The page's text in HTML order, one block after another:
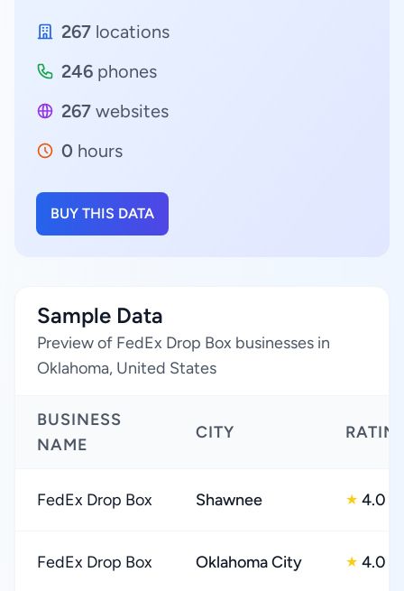
267 locations
246 phones
267 websites
0 hours
BUY THIS DATA
Sample Data
Preview of FedEx Drop Box businesses in
Oklahoma, United States
BUSINESS
NAME
CITY
FedEx Drop Box Shawnee ★ 4.0
FedEx Drop Box Oklahoma City ★ 4.0